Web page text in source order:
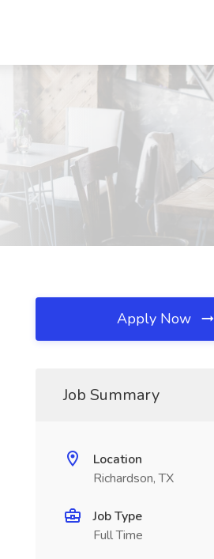
Apply Now
Job Summary
Location
Richardson, TX
Job Type
Full Time